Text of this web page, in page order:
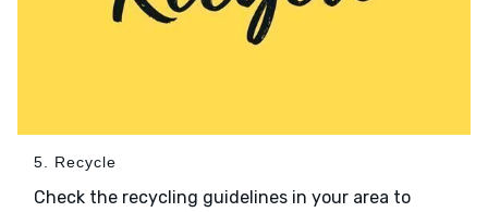
5. Recycle
Check the recycling guidelines in your area to